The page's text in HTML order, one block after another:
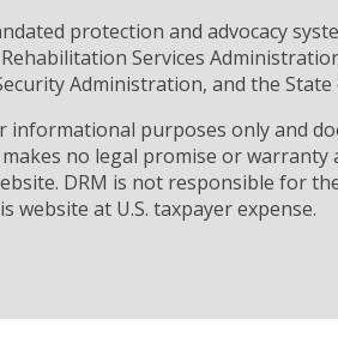
protection and advocacy
Services
Administration, and the State
purposes only and
no legal promise or warranty
DRM is not responsible for
website at U.S. taxpayer expense.